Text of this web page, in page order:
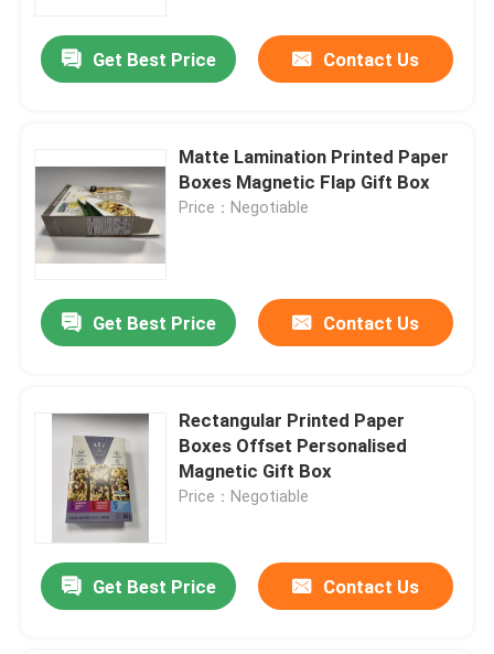
Get Best Price Contact Us
Matte Lamination Printed Paper
Boxes Magnetic Flap Gift Box
Price：Negotiable
Get Best Price Contact Us
Rectangular Printed Paper
Boxes Offset Personalised
Magnetic Gift Box
Price：Negotiable
Get Best Price Contact Us